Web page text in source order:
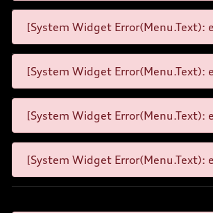
[System Widget Error(Menu.Text):
[System Widget Error(Menu.Text):
[System Widget Error(Menu.Text):
[System Widget Error(Menu.Text):